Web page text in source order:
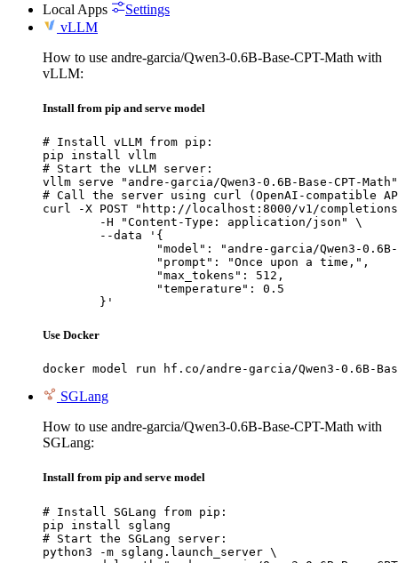
Local Apps
Settings
vLLM
How to use andre-garcia/Qwen3-0.6B-Base-CPT-Math with
vLLM:
Install from pip and serve model
# Install vLLM from pip:
pip install vllm
# Start the vLLM server:
vllm serve "andre-garcia/Qwen3-0.6B-Base-CPT-Math"
# Call the server using curl (OpenAI-compatible
curl -X POST "http://localhost:8000/v1/
	}'
Use Docker
docker model run hf.co/andre-garcia/Qwen3-0.6B-
SGLang
How to use andre-garcia/Qwen3-0.6B-Base-CPT-Math with
SGLang:
Install from pip and serve model
# Install SGLang from pip:
pip install sglang
# Start the SGLang server:
python3 -m sglang.launch_server \